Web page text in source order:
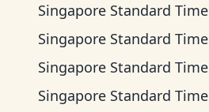
Singapore Standard Time
Singapore Standard Time
Singapore Standard Time
Singapore Standard Time